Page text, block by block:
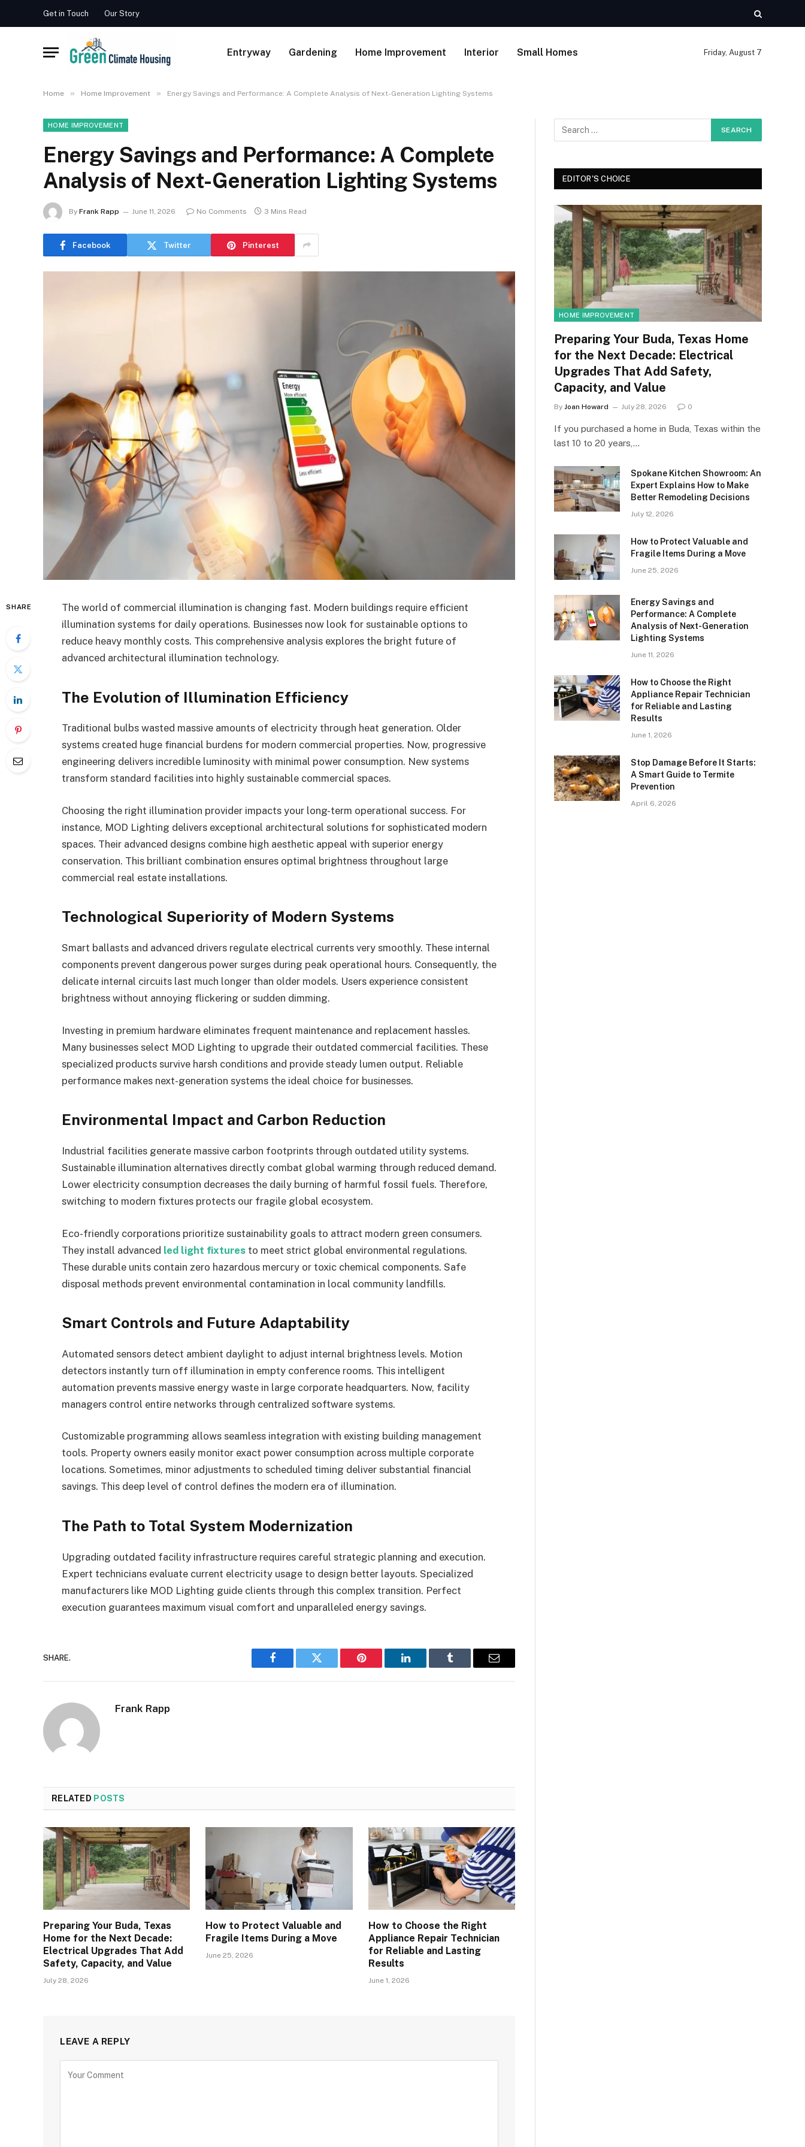
Get in Touch Our Story
Entryway Gardening Home Improvement Interior Small Homes Friday, August 7
Home » Home Improvement » Energy Savings and Performance: A Complete Analysis of Next-Generation Lighting Systems
HOME IMPROVEMENT
Energy Savings and Performance: A Complete
Analysis of Next-Generation Lighting Systems
By Frank Rapp June 11, 2026 No Comments 3 Mins Read
Facebook Twitter Pinterest
SHARE
The world of commercial illumination is changing fast. Modern buildings require efficient
illumination systems for daily operations. Businesses now look for sustainable options to
reduce heavy monthly costs. This comprehensive analysis explores the bright future of
advanced architectural illumination technology.
The Evolution of Illumination Efficiency
Traditional bulbs wasted massive amounts of electricity through heat generation. Older
systems created huge financial burdens for modern commercial properties. Now, progressive
engineering delivers incredible luminosity with minimal power consumption. New systems
transform standard facilities into highly sustainable commercial spaces.
Choosing the right illumination provider impacts your long-term operational success. For
instance, MOD Lighting delivers exceptional architectural solutions for sophisticated modern
spaces. Their advanced designs combine high aesthetic appeal with superior energy
conservation. This brilliant combination ensures optimal brightness throughout large
commercial real estate installations.
Technological Superiority of Modern Systems
Smart ballasts and advanced drivers regulate electrical currents very smoothly. These internal
components prevent dangerous power surges during peak operational hours. Consequently, the
delicate internal circuits last much longer than older models. Users experience consistent
brightness without annoying flickering or sudden dimming.
Investing in premium hardware eliminates frequent maintenance and replacement hassles.
Many businesses select MOD Lighting to upgrade their outdated commercial facilities. These
specialized products survive harsh conditions and provide steady lumen output. Reliable
performance makes next-generation systems the ideal choice for businesses.
Environmental Impact and Carbon Reduction
Industrial facilities generate massive carbon footprints through outdated utility systems.
Sustainable illumination alternatives directly combat global warming through reduced demand.
Lower electricity consumption decreases the daily burning of harmful fossil fuels. Therefore,
switching to modern fixtures protects our fragile global ecosystem.
Eco-friendly corporations prioritize sustainability goals to attract modern green consumers.
They install advanced led light fixtures to meet strict global environmental regulations.
These durable units contain zero hazardous mercury or toxic chemical components. Safe
disposal methods prevent environmental contamination in local community landfills.
Smart Controls and Future Adaptability
Automated sensors detect ambient daylight to adjust internal brightness levels. Motion
detectors instantly turn off illumination in empty conference rooms. This intelligent
automation prevents massive energy waste in large corporate headquarters. Now, facility
managers control entire networks through centralized software systems.
Customizable programming allows seamless integration with existing building management
tools. Property owners easily monitor exact power consumption across multiple corporate
locations. Sometimes, minor adjustments to scheduled timing deliver substantial financial
savings. This deep level of control defines the modern era of illumination.
The Path to Total System Modernization
Upgrading outdated facility infrastructure requires careful strategic planning and execution.
Expert technicians evaluate current electricity usage to design better layouts. Specialized
manufacturers like MOD Lighting guide clients through this complex transition. Perfect
execution guarantees maximum visual comfort and unparalleled energy savings.
SHARE.
Facebook Twitter Pinterest LinkedIn Tumblr Email
Frank Rapp
RELATED POSTS
Preparing Your Buda, Texas
Home for the Next Decade:
Electrical Upgrades That Add
Safety, Capacity, and Value
July 28, 2026
How to Protect Valuable and
Fragile Items During a Move
June 25, 2026
How to Choose the Right
Appliance Repair Technician
for Reliable and Lasting
Results
June 1, 2026
LEAVE A REPLY
EDITOR'S CHOICE
HOME IMPROVEMENT
Preparing Your Buda, Texas Home
for the Next Decade: Electrical
Upgrades That Add Safety,
Capacity, and Value
By Joan Howard July 28, 2026 0
If you purchased a home in Buda, Texas within the
last 10 to 20 years,…
Spokane Kitchen Showroom: An
Expert Explains How to Make
Better Remodeling Decisions
July 12, 2026
How to Protect Valuable and
Fragile Items During a Move
June 25, 2026
Energy Savings and
Performance: A Complete
Analysis of Next-Generation
Lighting Systems
June 11, 2026
How to Choose the Right
Appliance Repair Technician
for Reliable and Lasting
Results
June 1, 2026
Stop Damage Before It Starts:
A Smart Guide to Termite
Prevention
April 6, 2026